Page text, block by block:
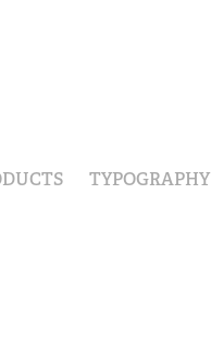
TYPOGRAPHY